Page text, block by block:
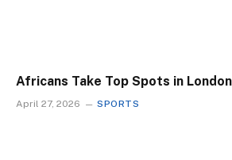
Africans Take Top Spots in
April 27, 2026 SPORTS